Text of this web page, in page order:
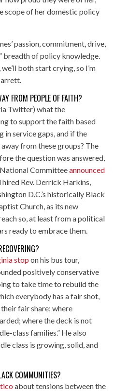
scope of her domestic policy
passion, commitment, drive,
breadth of policy knowledge.
both start crying, so I’m
FROM PEOPLE OF FAITH?
Twitter) what the
to support the faith based
in service gaps, and if the
from these groups? The
the question was answered,
Committeeannounced
Rev. Derrick Harkins,
D.C.’s historically Black
Church, as its new
so, at least from a political
ready to embrace them.
stop on his bus tour,
positively conservative
to take time to rebuild the
everybody has a fair shot,
fair share; where
where the deck is not
class families.” He also
class is growing, solid, and
COMMUNITIES?
about tensions between the